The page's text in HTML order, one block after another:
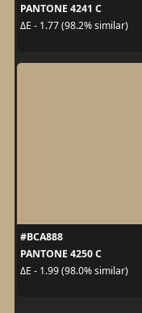
PANTONE 4241 C
ΔE - 1.77 (98.2% similar)
#BCA888
PANTONE 4250 C
ΔE - 1.99 (98.0% similar)